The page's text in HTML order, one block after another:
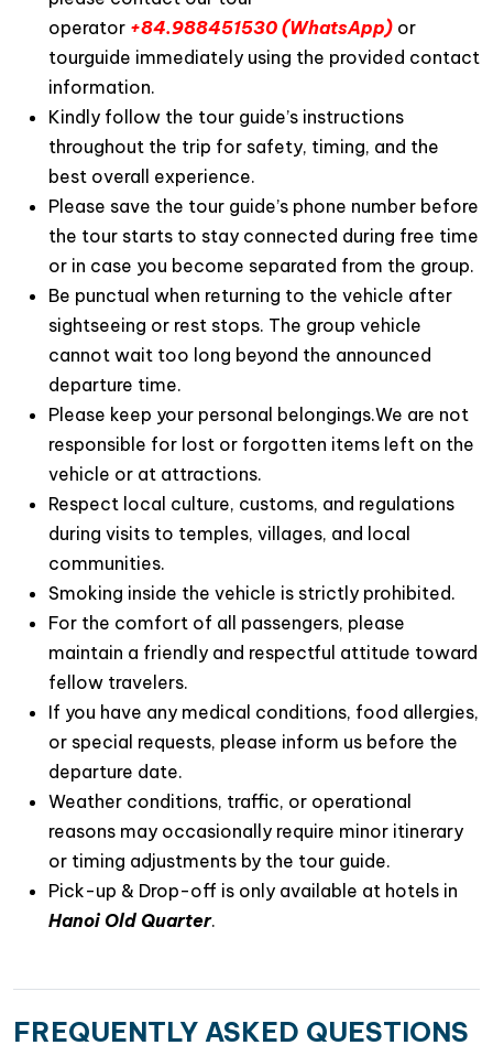
operator +84.988451530 (WhatsApp) or
tourguide immediately using the provided contact
information.
Kindly follow the tour guide’s instructions
throughout the trip for safety, timing, and the
best overall experience.
Please save the tour guide’s phone number before
the tour starts to stay connected during free time
or in case you become separated from the group.
Be punctual when returning to the vehicle after
sightseeing or rest stops. The group vehicle
cannot wait too long beyond the announced
departure time.
Please keep your personal belongings.We are not
responsible for lost or forgotten items left on the
vehicle or at attractions.
Respect local culture, customs, and regulations
during visits to temples, villages, and local
communities.
Smoking inside the vehicle is strictly prohibited.
For the comfort of all passengers, please
maintain a friendly and respectful attitude toward
fellow travelers.
If you have any medical conditions, food allergies,
or special requests, please inform us before the
departure date.
Weather conditions, traffic, or operational
reasons may occasionally require minor itinerary
or timing adjustments by the tour guide.
Pick-up & Drop-off is only available at hotels in
Hanoi Old Quarter.
FREQUENTLY ASKED QUESTIONS